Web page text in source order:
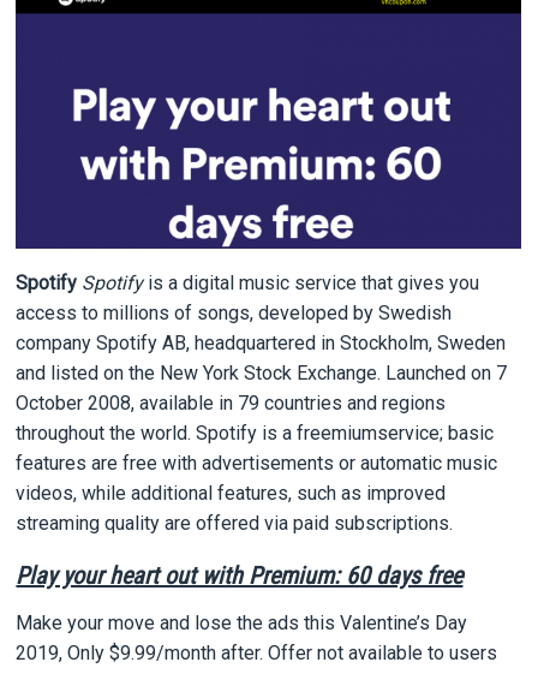
Spotify Spotifyis a digital music service that gives you
access to millions of songs, developed by Swedish
company Spotify AB, headquartered in Stockholm, Sweden
and listed on the New York Stock Exchange. Launched on 7
October 2008, available in 79 countries and regions
throughout the world. Spotify is a freemiumservice; basic
features are free with advertisements or automatic music
videos, while additional features, such as improved
streaming quality are offered via paid subscriptions.
Play your heart out with Premium: 60 days free
Make your move and lose the ads this Valentine’s Day
2019, Only $9.99/month after. Offer not available to users